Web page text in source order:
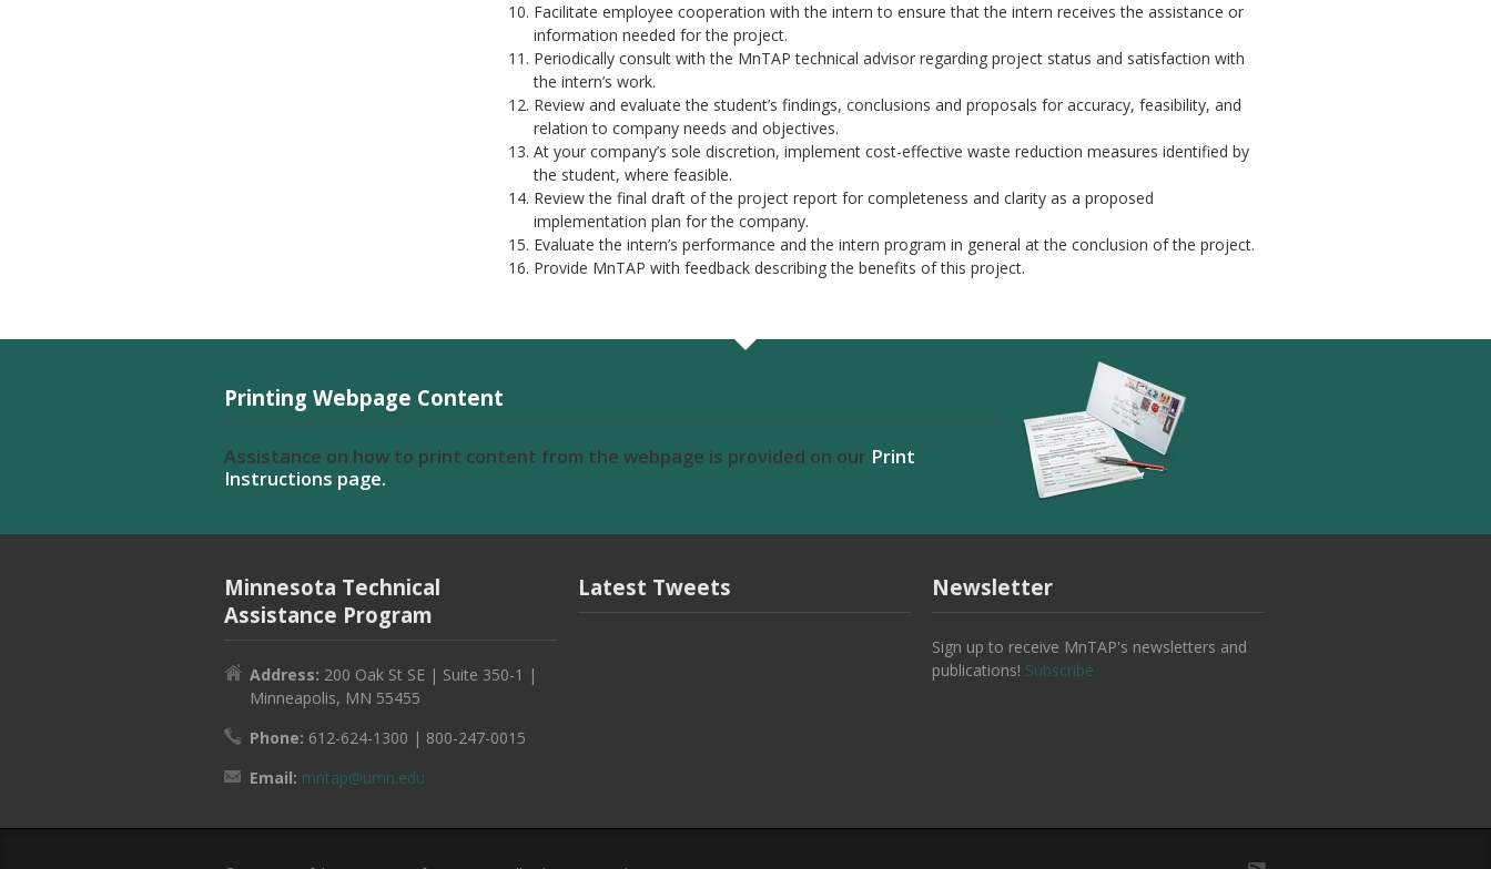
Facilitate employee cooperation with the intern to ensure that the intern receives the assistance or
information needed for the project.
Periodically consult with the MnTAP technical advisor regarding project status and satisfaction with
the intern’s work.
Review and evaluate the student’s findings, conclusions and proposals for accuracy, feasibility, and
relation to company needs and objectives.
At your company’s sole discretion, implement cost-effective waste reduction measures identified by
the student, where feasible.
Review the final draft of the project report for completeness and clarity as a proposed
implementation plan for the company.
Evaluate the intern’s performance and the intern program in general at the conclusion of the project.
Provide MnTAP with feedback describing the benefits of this project.
Printing Webpage Content
Assistance on how to print content from the webpage is provided on our Print
Instructions page.
Minnesota Technical
Assistance Program
Address: 200 Oak St SE | Suite 350-1 |
Minneapolis, MN 55455
Phone: 612-624-1300 | 800-247-0015
Email: mntap@umn.edu
Latest Tweets Newsletter
Sign up to receive MnTAP's newsletters and
publications! Subscribe